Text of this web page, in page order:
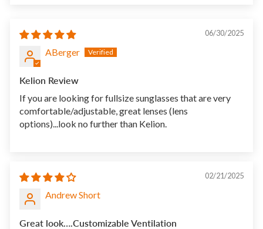
06/30/2025
ABerger
Kelion Review
If you are looking for fullsize sunglasses that are very
comfortable/adjustable, great lenses (lens
options)...look no further than Kelion.
02/21/2025
Andrew Short
Great look….Customizable Ventilation